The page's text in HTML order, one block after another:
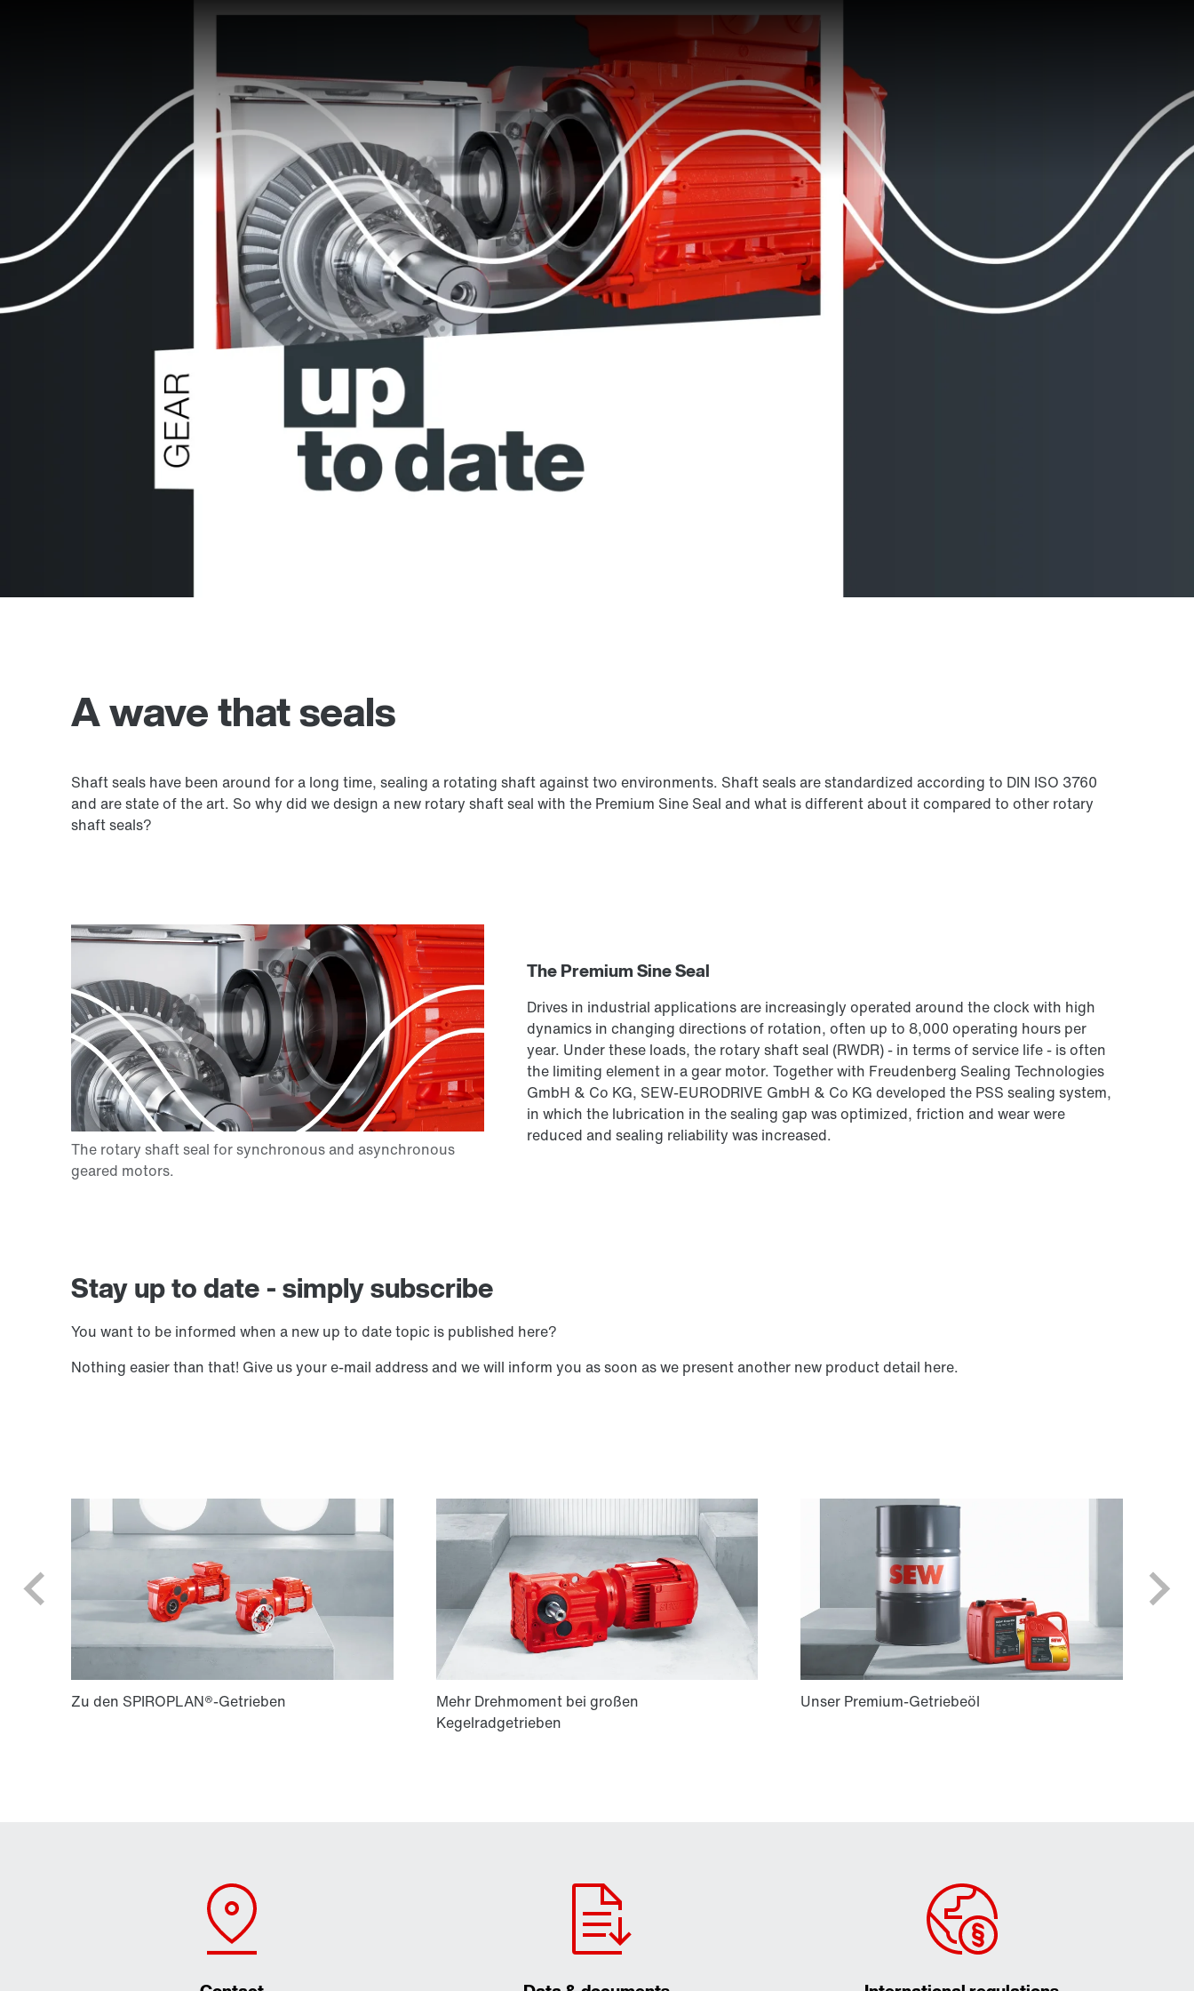
A wave that seals
Shaft seals have been around for a long time, sealing a rotating shaft against two environments. Shaft seals are standardized according to DIN ISO 3760
and are state of the art. So why did we design a new rotary shaft seal with the Premium Sine Seal and what is different about it compared to other rotary
shaft seals?
The Premium Sine Seal
Drives in industrial applications are increasingly operated around the clock with high
dynamics in changing directions of rotation, often up to 8,000 operating hours per
year. Under these loads, the rotary shaft seal (RWDR) - in terms of service life - is often
the limiting element in a gear motor. Together with Freudenberg Sealing Technologies
GmbH & Co KG, SEW-EURODRIVE GmbH & Co KG developed the PSS sealing system,
in which the lubrication in the sealing gap was optimized, friction and wear were
reduced and sealing reliability was increased.
Stay up to date - simply subscribe
You want to be informed when a new up to date topic is published here?
Nothing easier than that! Give us your e-mail address and we will inform you as soon as we present another new product detail here.